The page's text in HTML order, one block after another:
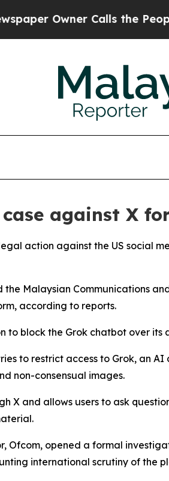
Owner Calls the People
against X
action against the US social
Malaysian Communications
according to reports.
to block the Grok chatbot over
to restrict access to Grok, an
non-consensual images.
X and allows users to ask
Ofcom, opened a formal
international scrutiny of the